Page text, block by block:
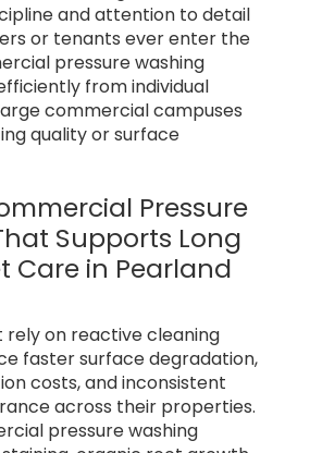
and attention to detail
or tenants ever enter the
pressure washing
from individual
commercial campuses
quality or surface
Pressure
Supports Long
Care in Pearland
rely on reactive cleaning
faster surface degradation,
costs, and inconsistent
across their properties.
pressure washing